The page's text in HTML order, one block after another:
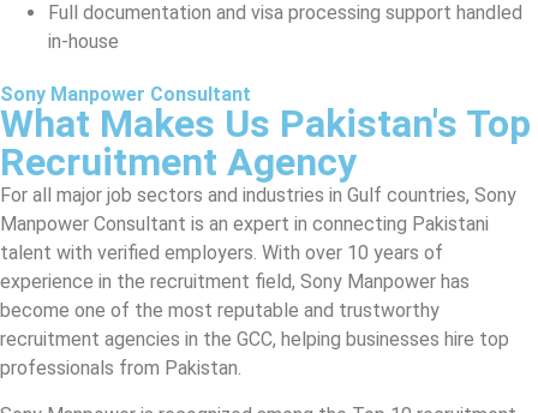
Full documentation and visa processing support handled
in-house
Sony Manpower Consultant
What Makes Us Pakistan's Top
Recruitment Agency
For all major job sectors and industries in Gulf countries, Sony
Manpower Consultant is an expert in connecting Pakistani
talent with verified employers. With over 10 years of
experience in the recruitment field, Sony Manpower has
become one of the most reputable and trustworthy
recruitment agencies in the GCC, helping businesses hire top
professionals from Pakistan.